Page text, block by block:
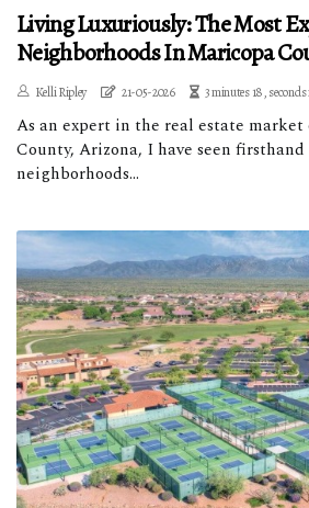
Living Luxuriously: The Most
Neighborhoods In Maricopa
Kelli Ripley 21-05-2026 3 minutes 18, seconds
As an expert in the real estate
County, Arizona, I have seen
neighborhoods...